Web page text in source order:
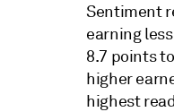
Sentiment
earning
8.7 points
higher
highest